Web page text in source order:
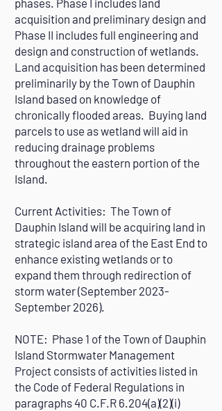
phases. Phase I includes land
acquisition and preliminary design and
Phase II includes full engineering and
design and construction of wetlands.
Land acquisition has been determined
preliminarily by the Town of Dauphin
Island based on knowledge of
chronically flooded areas. Buying land
parcels to use as wetland will aid in
reducing drainage problems
throughout the eastern portion of the
Island.
Current Activities: The Town of
Dauphin Island will be acquiring land in
strategic island area of the East End to
enhance existing wetlands or to
expand them through redirection of
storm water (September 2023-
September 2026).
NOTE: Phase 1 of the Town of Dauphin
Island Stormwater Management
Project consists of activities listed in
the Code of Federal Regulations in
paragraphs 40 C.F.R 6.204(a)(2)(i)